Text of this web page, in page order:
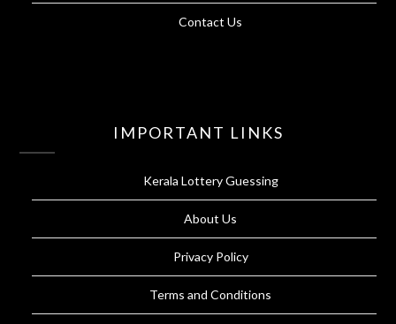
Contact Us
IMPORTANT LINKS
Kerala Lottery Guessing
About Us
Privacy Policy
Terms and Conditions